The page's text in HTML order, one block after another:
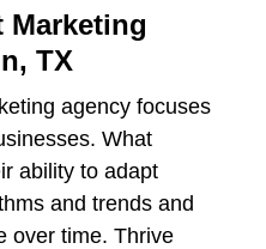
Marketing
TX
agency focuses
What
ability to adapt
and trends and
over time. Thrive